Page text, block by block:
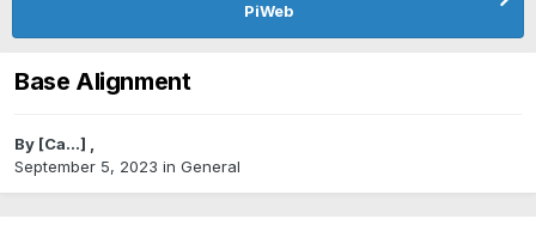
PiWeb
Base Alignment
By [Ca...] ,
September 5, 2023 in General